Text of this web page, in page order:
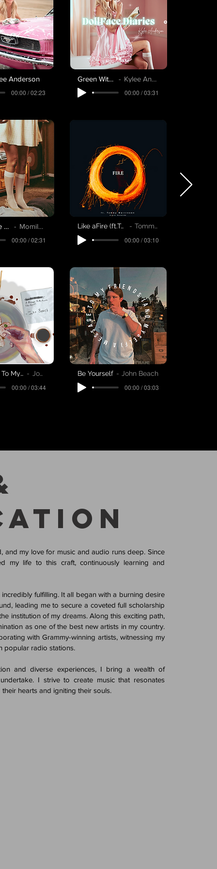
Anderson
00:00 / 02:23
Green With Envy
Kylee Anderson
00:00 / 03:31
King Of The Hill
Momilani
00:00 / 02:31
Like aFire (ft.Tommy Martinsen) Tommy Martinsen
00:00 / 03:10
A Message To My Friends (And Myself) John Beach
00:00 / 03:44
Be Yourself John Beach
00:00 / 03:03
and my love for music and audio runs deep. Since
my life to this craft, continuously learning and
fulfilling. It all began with a burning desire
leading me to secure a coveted full scholarship
institution of my dreams. Along this exciting path,
as one of the best new artists in my country.
with Grammy-winning artists, witnessing my
popular radio stations.
and diverse experiences, I bring a wealth of
I strive to create music that resonates
hearts and igniting their souls.